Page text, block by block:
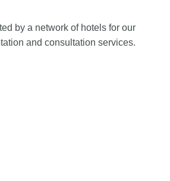
by a network of hotels for our
and consultation services.